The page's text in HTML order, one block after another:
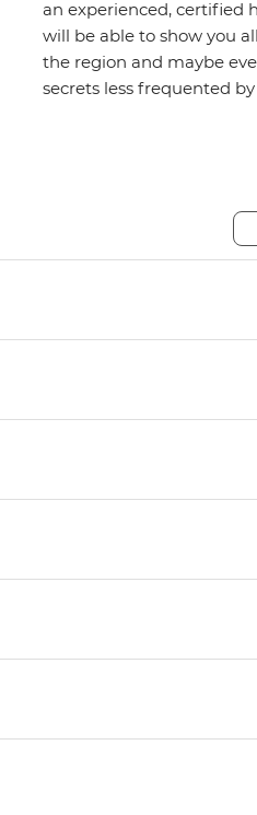
an experienced, certified
will be able to show you
the region and maybe
secrets less frequented by